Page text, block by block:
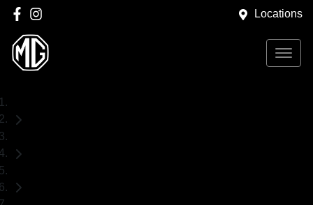
Locations